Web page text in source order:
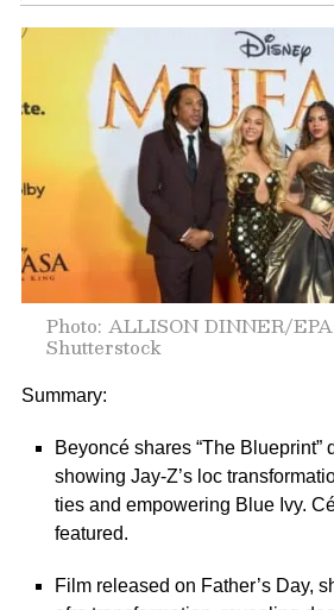
Photo: ALLISON DINNER/
Shutterstock
Summary:
Beyoncé shares “The Blueprint”
showing Jay-Z’s loc
ties and empowering Blue Ivy.
featured.
Film released on Father’s Day,